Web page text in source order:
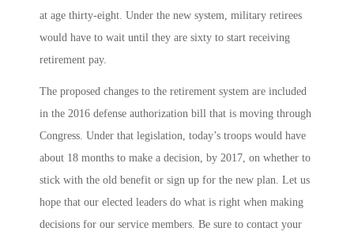
at age thirty-eight. Under the new system, military retirees
would have to wait until they are sixty to start receiving
retirement pay.
The proposed changes to the retirement system are included
in the 2016 defense authorization bill that is moving through
Congress. Under that legislation, today’s troops would have
about 18 months to make a decision, by 2017, on whether to
stick with the old benefit or sign up for the new plan. Let us
hope that our elected leaders do what is right when making
decisions for our service members. Be sure to contact your